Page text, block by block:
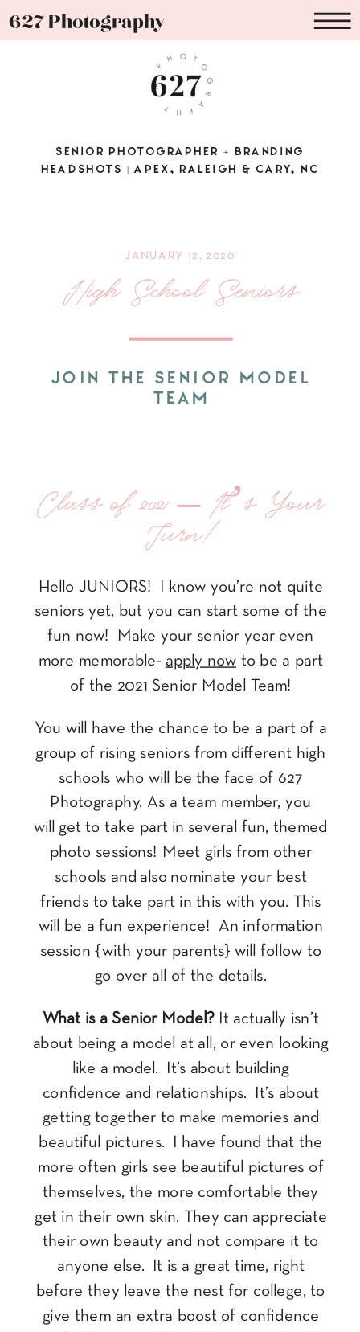
627 Photography
SENIOR PHOTOGRAPHER + BRANDING
HEADSHOTS | APEX, RALEIGH & CARY, NC
High School Seniors
JOIN THE SENIOR MODEL
TEAM
JANUARY 12, 2020
Class of 2021 – It’s Your
Turn!
Hello JUNIORS! I know you’re not quite
seniors yet, but you can start some of the
fun now! Make your senior year even
more memorable- apply now to be a part
of the 2021 Senior Model Team!
You will have the chance to be a part of a
group of rising seniors from different high
schools who will be the face of 627
Photography. As a team member, you
will get to take part in several fun, themed
photo sessions! Meet girls from other
schools and also nominate your best
friends to take part in this with you. This
will be a fun experience! An information
session {with your parents} will follow to
go over all of the details.
What is a Senior Model?It actually isn’t
about being a model at all, or even looking
like a model. It’s about building
confidence and relationships. It’s about
getting together to make memories and
beautiful pictures. I have found that the
more often girls see beautiful pictures of
themselves, the more comfortable they
get in their own skin. They can appreciate
their own beauty and not compare it to
anyone else. It is a great time, right
before they leave the nest for college, to
give them an extra boost of confidence